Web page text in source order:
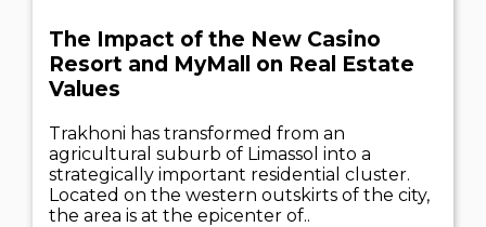
The Impact of the New Casino
Resort and MyMall on Real Estate
Values
Trakhoni has transformed from an
agricultural suburb of Limassol into a
strategically important residential cluster.
Located on the western outskirts of the city,
the area is at the epicenter of..